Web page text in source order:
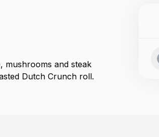
mushrooms and steak
Dutch Crunch roll.